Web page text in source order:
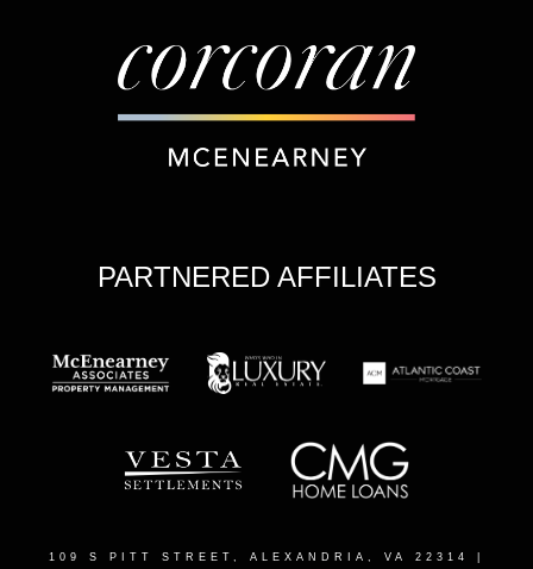
PARTNERED AFFILIATES
109 S PITT STREET, ALEXANDRIA, VA 22314